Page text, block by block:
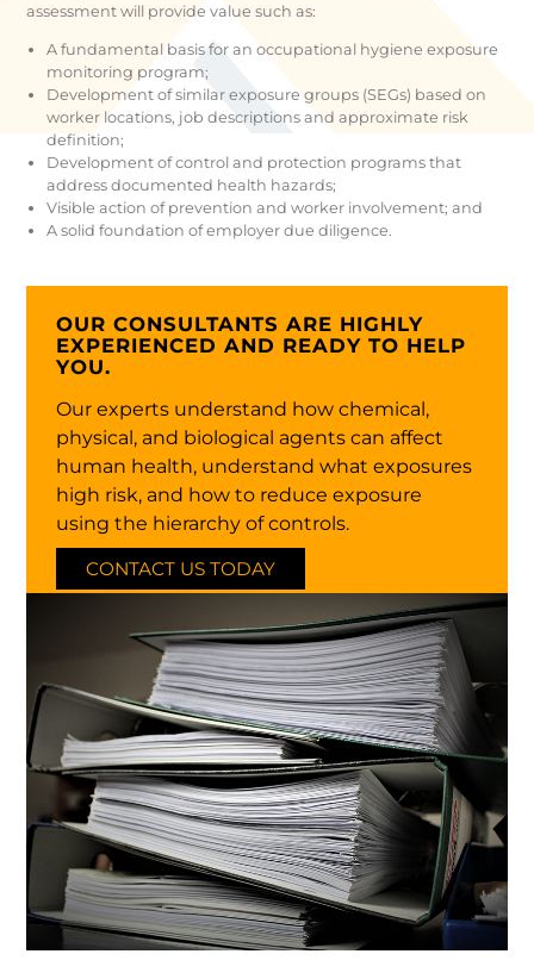
assessment will provide value such as:
A fundamental basis for an occupational hygiene exposure
monitoring program;
Development of similar exposure groups (SEGs) based on
worker locations, job descriptions and approximate risk
definition;
Development of control and protection programs that
address documented health hazards;
Visible action of prevention and worker involvement; and
A solid foundation of employer due diligence.
OUR CONSULTANTS ARE HIGHLY
EXPERIENCED AND READY TO HELP
YOU.
Our experts understand how chemical,
physical, and biological agents can affect
human health, understand what exposures
high risk, and how to reduce exposure
using the hierarchy of controls.
CONTACT US TODAY